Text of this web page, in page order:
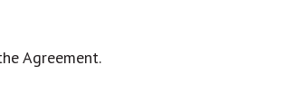
Agreement.